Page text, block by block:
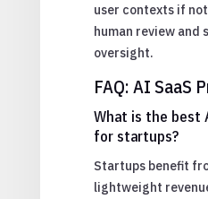
user contexts if
human review and
oversight.
FAQ: AI SaaS
What is the best
for startups?
Startups benefit
lightweight